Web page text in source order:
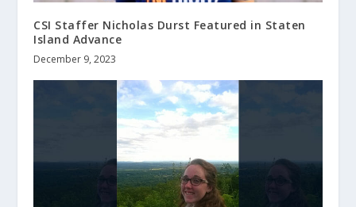
CSI Staffer Nicholas Durst Featured in Staten
Island Advance
December 9, 2023